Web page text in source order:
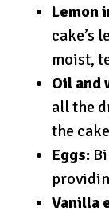
Lemon
cake’s
moist,
Oil and
all the
the
Eggs:
Vanilla